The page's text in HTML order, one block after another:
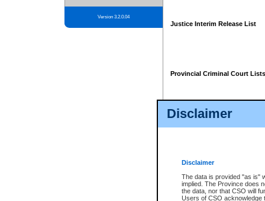
Disclaimer
Disclaimer
The data is provided "as is"
implied. The Province does
the data, nor that CSO will
Users of CSO acknowledge
Version 3.2.0.04
Justice Interim Release List
Provincial Criminal Court Lists